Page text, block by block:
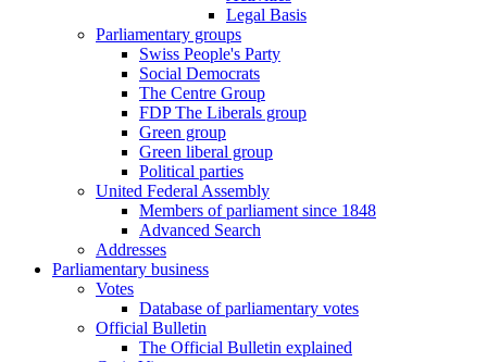
Legal Basis
Parliamentary groups
Swiss People's Party
Social Democrats
The Centre Group
FDP The Liberals group
Green group
Green liberal group
Political parties
United Federal Assembly
Members of parliament since 1848
Advanced Search
Addresses
Parliamentary business
Votes
Database of parliamentary votes
Official Bulletin
The Official Bulletin explained